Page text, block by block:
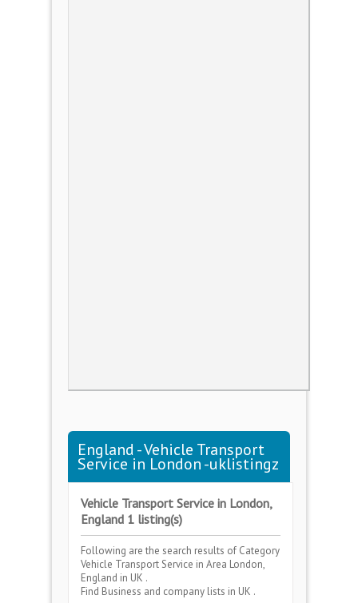
England - Vehicle Transport
Service in London -uklistingz
Vehicle Transport Service in London,
England 1 listing(s)
Following are the search results of Category
Vehicle Transport Service in Area London,
England in UK .
Find Business and company lists in UK .